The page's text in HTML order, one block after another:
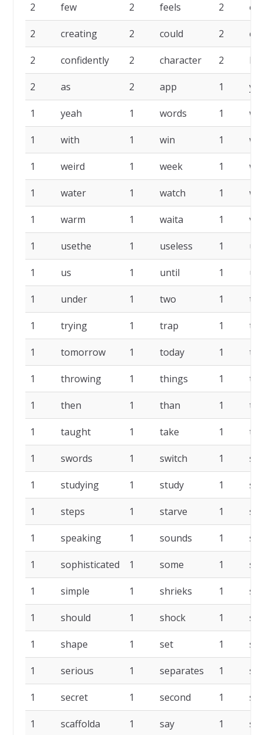
2 few 2 feels 2
2 creating 2 could 2
2 confidently 2 character 2
2 as 2 app 1
1 yeah 1 words 1
1 with 1 win 1
1 weird 1 week 1
1 water 1 watch 1
1 warm 1 waita 1
1 usethe 1 useless 1
1 us 1 until 1
1 under 1 two 1
1 trying 1 trap 1
1 tomorrow 1 today 1
1 throwing 1 things 1
1 then 1 than 1
1 taught 1 take 1
1 swords 1 switch 1
1 studying 1 study 1
1 steps 1 starve 1
1 speaking 1 sounds 1
1 sophisticated 1 some 1
1 simple 1 shrieks 1
1 should 1 shock 1
1 shape 1 set 1
1 serious 1 separates 1
1 secret 1 second 1
1 scaffolda 1 say 1